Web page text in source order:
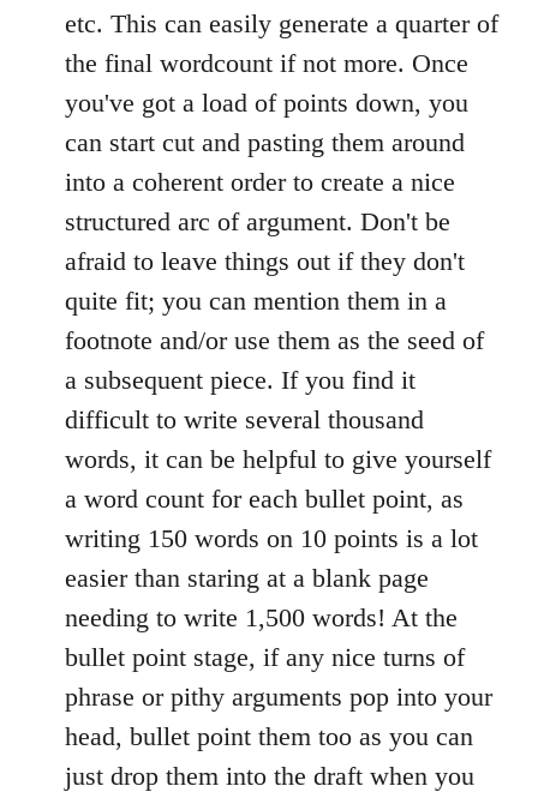
etc. This can easily generate a quarter of
the final wordcount if not more. Once
you've got a load of points down, you
can start cut and pasting them around
into a coherent order to create a nice
structured arc of argument. Don't be
afraid to leave things out if they don't
quite fit; you can mention them in a
footnote and/or use them as the seed of
a subsequent piece. If you find it
difficult to write several thousand
words, it can be helpful to give yourself
a word count for each bullet point, as
writing 150 words on 10 points is a lot
easier than staring at a blank page
needing to write 1,500 words! At the
bullet point stage, if any nice turns of
phrase or pithy arguments pop into your
head, bullet point them too as you can
just drop them into the draft when you